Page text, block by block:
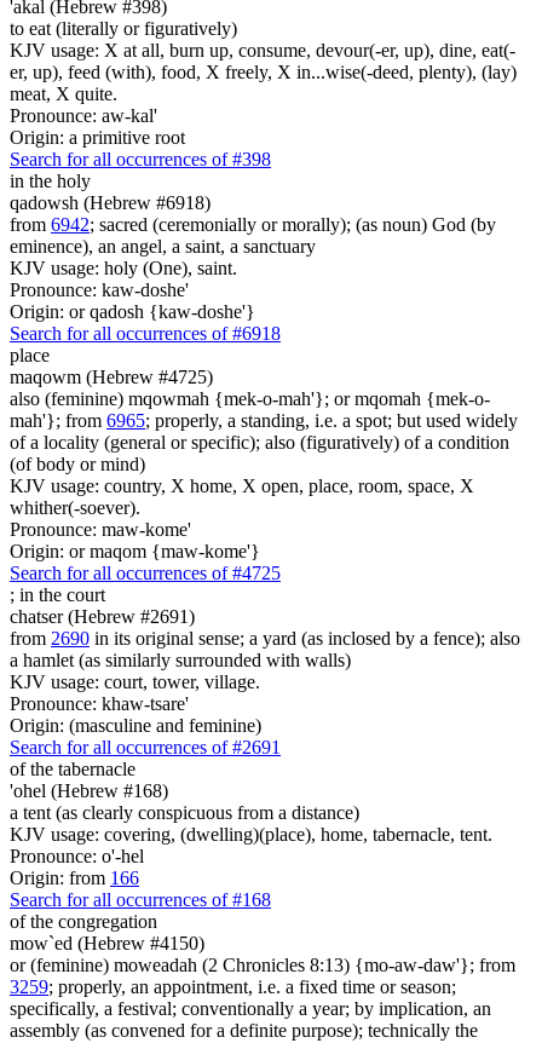
'akal (Hebrew #398)
to eat (literally or figuratively)
KJV usage: X at all, burn up, consume, devour(-er, up), dine, eat(-
er, up), feed (with), food, X freely, X in...wise(-deed, plenty), (lay)
meat, X quite.
Pronounce: aw-kal'
Origin: a primitive root
Search for all occurrences of #398
in the holy
qadowsh (Hebrew #6918)
from 6942; sacred (ceremonially or morally); (as noun) God (by
eminence), an angel, a saint, a sanctuary
KJV usage: holy (One), saint.
Pronounce: kaw-doshe'
Origin: or qadosh {kaw-doshe'}
Search for all occurrences of #6918
place
maqowm (Hebrew #4725)
also (feminine) mqowmah {mek-o-mah'}; or mqomah {mek-o-
mah'}; from 6965; properly, a standing, i.e. a spot; but used widely
of a locality (general or specific); also (figuratively) of a condition
(of body or mind)
KJV usage: country, X home, X open, place, room, space, X
whither(-soever).
Pronounce: maw-kome'
Origin: or maqom {maw-kome'}
Search for all occurrences of #4725
; in the court
chatser (Hebrew #2691)
from 2690 in its original sense; a yard (as inclosed by a fence); also
a hamlet (as similarly surrounded with walls)
KJV usage: court, tower, village.
Pronounce: khaw-tsare'
Origin: (masculine and feminine)
Search for all occurrences of #2691
of the tabernacle
'ohel (Hebrew #168)
a tent (as clearly conspicuous from a distance)
KJV usage: covering, (dwelling)(place), home, tabernacle, tent.
Pronounce: o'-hel
Origin: from 166
Search for all occurrences of #168
of the congregation
mow`ed (Hebrew #4150)
or (feminine) moweadah (2 Chronicles 8:13) {mo-aw-daw'}; from
3259; properly, an appointment, i.e. a fixed time or season;
specifically, a festival; conventionally a year; by implication, an
assembly (as convened for a definite purpose); technically the